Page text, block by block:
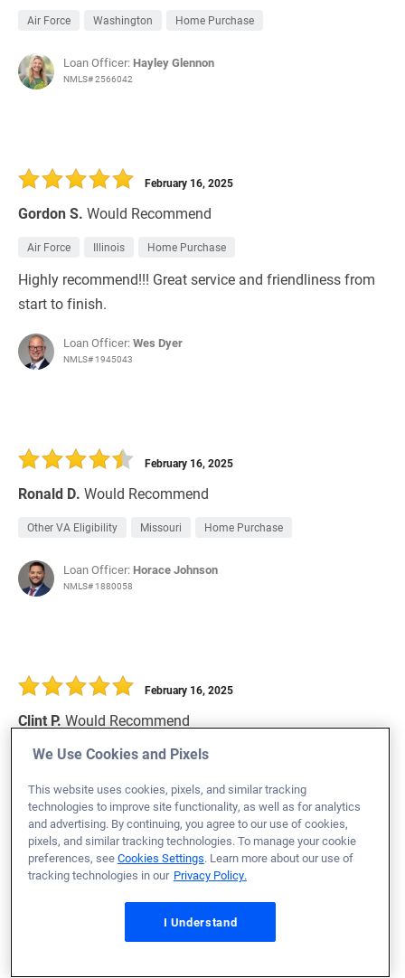
Air Force Washington Home Purchase
Loan Officer: Hayley Glennon
NMLS# 2566042
Gordon S. Would Recommend
February 16, 2025
Air Force Illinois Home Purchase
Highly recommend!!! Great service and friendliness from
start to finish.
Loan Officer:Wes Dyer
NMLS# 1945043
Ronald D. Would Recommend
February 16, 2025
Other VA Eligibility Missouri Home Purchase
Loan Officer: Horace Johnson
NMLS# 1880058
Clint P. Would Recommend
February 16, 2025
Air Force Georgia Refinance Loan
Loan Officer:Chris Primmer
NMLS# 1054596
Would Recommend
February 16, 2025
We Use Cookies and Pixels
This website uses cookies, pixels, and similar tracking
technologies to improve site functionality, as well as for analytics
and advertising. By continuing, you agree to our use of cookies,
pixels, and similar tracking technologies. To manage your cookie
preferences, seeCookies Settings. Learn more about our use of
tracking technologies in our Privacy Policy.
I Understand